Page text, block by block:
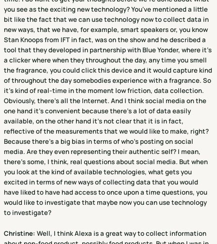
you see as the exciting new technology? You've mentioned a little
bit like the fact that we can use technology now to collect data in
new ways, that we have, for example, smart speakers or, you know
Stan Knoops from IFT in fact, was on the show and he described a
tool that they developed in partnership with Blue Yonder, where it's
a clicker where when they throughout the day, any time you smell
the fragrance, you could click this device and it would capture kind
of throughout the day somebodies experience with a fragrance. So
it's kind of real-time in the moment low friction, data collection.
Obviously, there's all the Internet. And I think social media on the
one hand it's convenient because there's a lot of data easily
available, on the other hand it's not clear that it is in fact,
reflective of the measurements that we would like to make, right?
Because there's a big bias in terms of who's posting on social
media. Are they even representing their authentic self? I mean,
there's some, I think, real questions about social media. But when
you look at the kind of available technologies, what gets you
excited in terms of new ways of collecting data that you would
have liked to have had access to once upon a time questions, you
would like to investigate that maybe now you can use technology
to investigate?
Christine: Well, I think Alexa is a great way to collect information